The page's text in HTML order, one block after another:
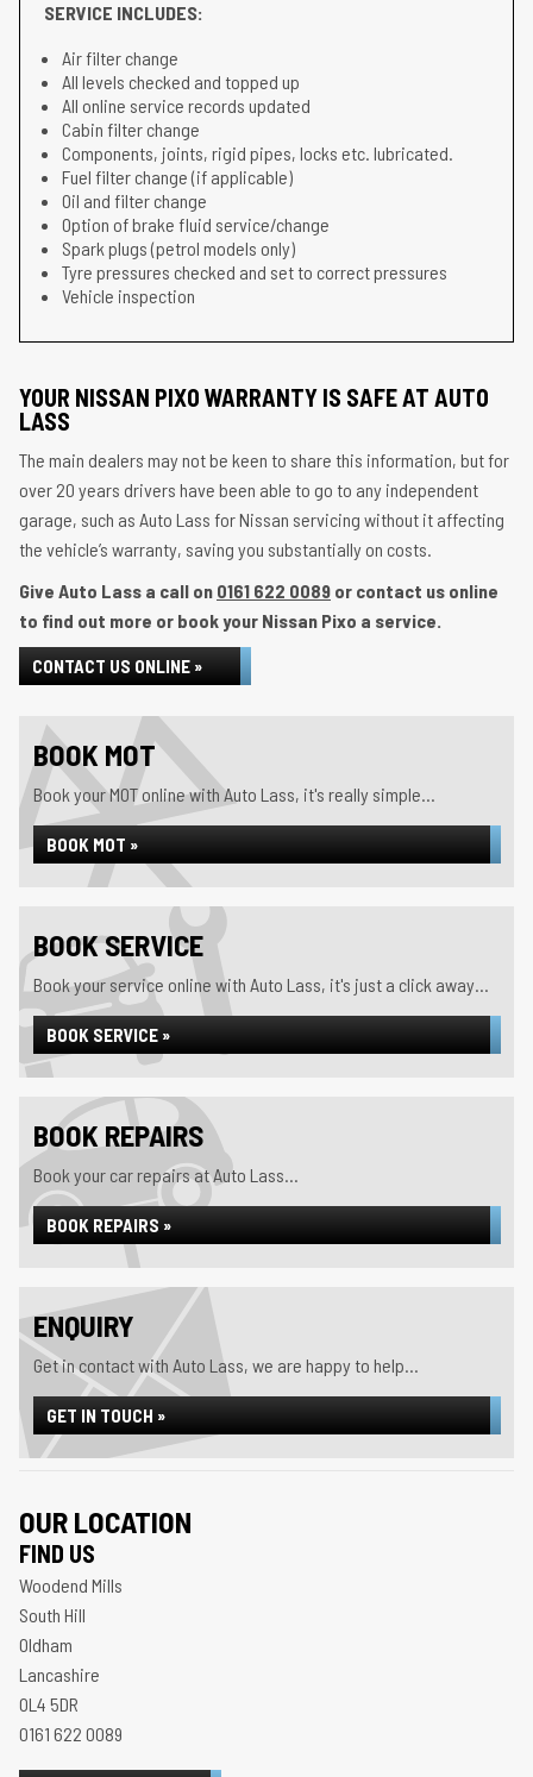
SERVICE INCLUDES:
Air filter change
All levels checked and topped up
All online service records updated
Cabin filter change
Components, joints, rigid pipes, locks etc. lubricated.
Fuel filter change (if applicable)
Oil and filter change
Option of brake fluid service/change
Spark plugs (petrol models only)
Tyre pressures checked and set to correct pressures
Vehicle inspection
YOUR NISSAN PIXO WARRANTY IS SAFE AT AUTO
LASS
The main dealers may not be keen to share this information, but for
over 20 years drivers have been able to go to any independent
garage, such as Auto Lass for Nissan servicing without it affecting
the vehicle’s warranty, saving you substantially on costs.
Give Auto Lass a call on 0161 622 0089 or contact us online
to find out more or book your Nissan Pixo a service.
CONTACT US ONLINE »
BOOK MOT
Book your MOT online with Auto Lass, it's really simple...
BOOK MOT »
BOOK SERVICE
Book your service online with Auto Lass, it's just a click away...
BOOK SERVICE »
BOOK REPAIRS
Book your car repairs at Auto Lass...
BOOK REPAIRS »
ENQUIRY
Get in contact with Auto Lass, we are happy to help...
GET IN TOUCH »
OUR LOCATION
FIND US
Woodend Mills
South Hill
Oldham
Lancashire
OL4 5DR
0161 622 0089